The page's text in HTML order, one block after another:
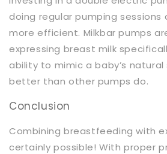
doing regular pumping
more efficient. Milkbar pumps
expressing breast milk
ability to mimic a baby’s
better than other pumps do.
Conclusion
Combining breastfeeding with
certainly possible! With proper